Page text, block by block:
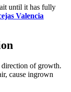
until it has fully
Valencia
of growth.
cause ingrown